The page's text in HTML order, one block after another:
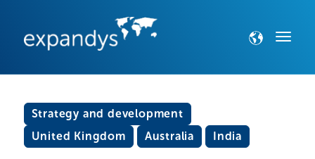
Strategy and development
United Kingdom
Australia India